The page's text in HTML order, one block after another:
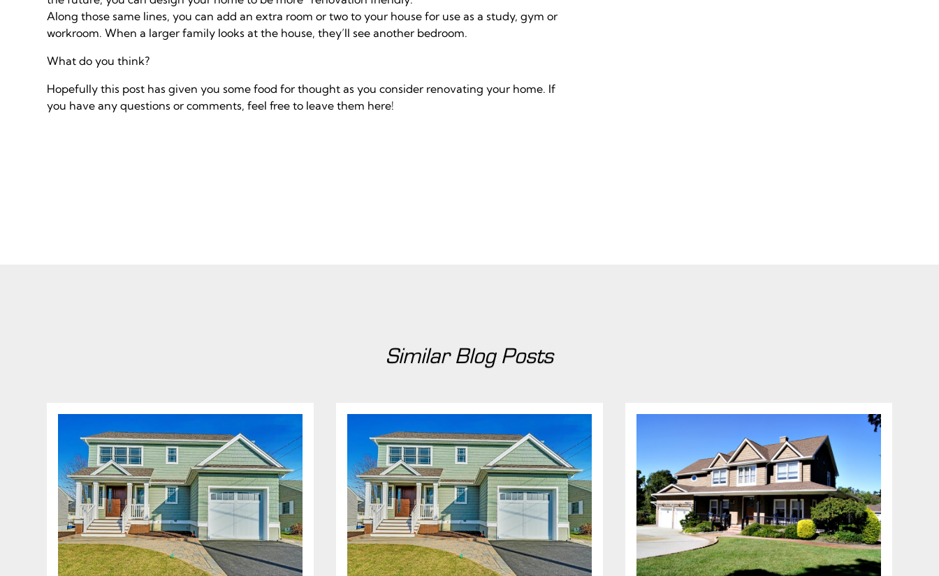
Along those same lines, you can add an extra room or two to your house for use as a study, gym or
workroom. When a larger family looks at the house, they’ll see another bedroom.
What do you think?
Hopefully this post has given you some food for thought as you consider renovating your home. If
you have any questions or comments, feel free to leave them here!
Similar Blog Posts